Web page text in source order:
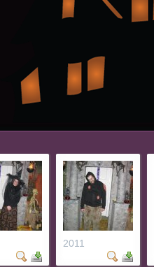
2011